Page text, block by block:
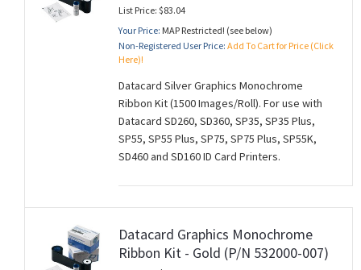
List Price: $83.04
Your Price: MAP Restricted! (see below)
Non-Registered User Price: Add To Cart for Price (Click
Here)!
Datacard Silver Graphics Monochrome
Ribbon Kit (1500 Images/Roll). For use with
Datacard SD260, SD360, SP35, SP35 Plus,
SP55, SP55 Plus, SP75, SP75 Plus, SP55K,
SD460 and SD160 ID Card Printers.
Datacard Graphics Monochrome
Ribbon Kit - Gold (P/N 532000-007)